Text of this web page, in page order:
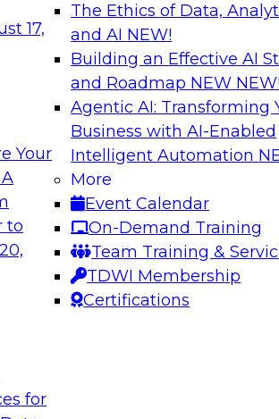
17,
Your
to
for
The Ethics of Data,
and AI NEW!
Building an Effective AI
and Roadmap NEW NEW!
Agentic AI: Transforming
Business with AI-Enabled
Intelligent Automation
More
Event Calendar
On-Demand Training
Team Training &
TDWI Membership
Certifications
on
Application
director for
and
as they explore the